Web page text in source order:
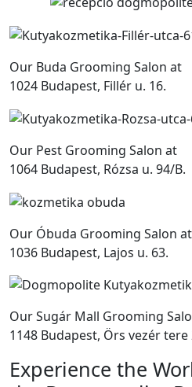
Our Buda Grooming Salon at
1024 Budapest, Fillér u. 16.
Our Pest Grooming Salon at
1064 Budapest, Rózsa u. 94/B.
Our Óbuda Grooming Salon at
1036 Budapest, Lajos u. 63.
Our Sugár Mall Grooming
1148 Budapest, Örs vezér tere
Experience the